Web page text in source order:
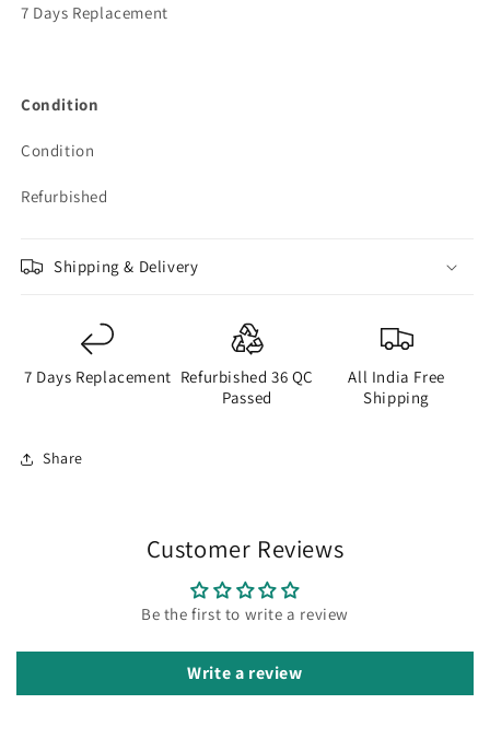
7 Days Replacement
Condition
Condition
Refurbished
Shipping & Delivery
7 Days Replacement Refurbished 36 QC
Passed
All India Free
Shipping
Share
Customer Reviews
Be the first to write a review
Write a review